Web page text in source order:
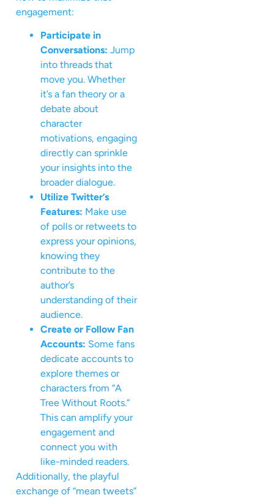
engagement:
Participate in
Conversations: Jump
into threads that
move you. Whether
it’s a fan theory or a
debate about
character
motivations, engaging
directly can sprinkle
your insights into the
broader dialogue.
Utilize Twitter’s
Features: Make use
of polls or retweets to
express your opinions,
knowing they
contribute to the
author’s
understanding of their
audience.
Create or Follow Fan
Accounts: Some fans
dedicate accounts to
explore themes or
characters from “A
Tree Without Roots.”
This can amplify your
engagement and
connect you with
like-minded readers.
Additionally, the playful
exchange of “mean tweets”